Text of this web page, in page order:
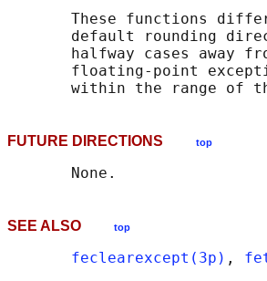
These functions
default rounding
halfway cases away
floating-point
FUTURE DIRECTIONS top
SEE ALSO top
feclearexcept(3p) ,